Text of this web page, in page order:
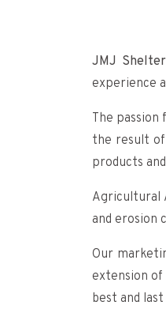
JMJ
experience
The
the result of
products
Agricultural
and erosion
Our
extension of
best and